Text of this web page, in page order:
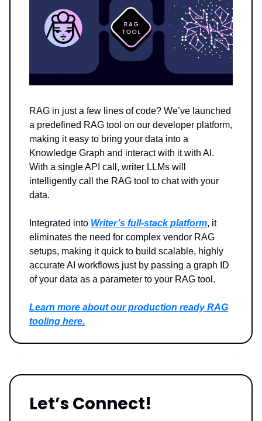
RAG in just a few lines of code? We’ve launched
a predefined RAG tool on our developer platform,
making it easy to bring your data into a
Knowledge Graph and interact with it with AI.
With a single API call, writer LLMs will
intelligently call the RAG tool to chat with your
data.
Integrated into Writer’s full-stack platform, it
eliminates the need for complex vendor RAG
setups, making it quick to build scalable, highly
accurate AI workflows just by passing a graph ID
of your data as a parameter to your RAG tool.
Learn more about our production ready RAG
tooling here.
Let’s Connect!